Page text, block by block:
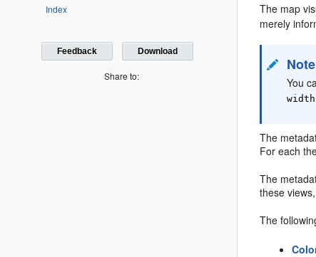
Index
Feedback Download
Share to:
The map
merely
You
The
For each
The
these
The